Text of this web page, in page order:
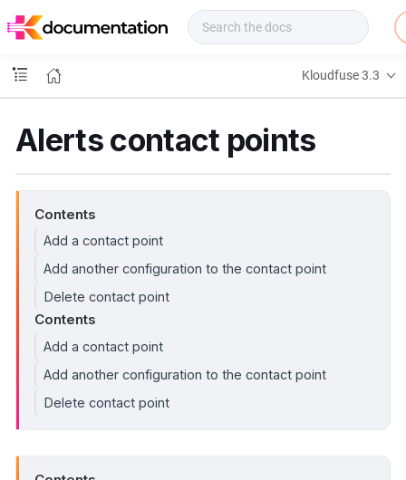
o
s
Kloudfuse 3.3
Alerts contact points
Contents
Add a contact point
Add another configuration to the contact point
Delete contact point
Contents
Add a contact point
Add another configuration to the contact point
Delete contact point